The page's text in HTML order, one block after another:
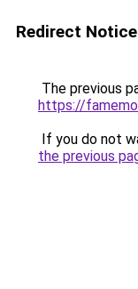
Redirect Notice
The previous
https://
If you do not
the previous